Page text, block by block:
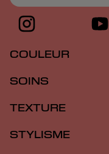
COULEUR
SOINS
TEXTURE
STYLISME